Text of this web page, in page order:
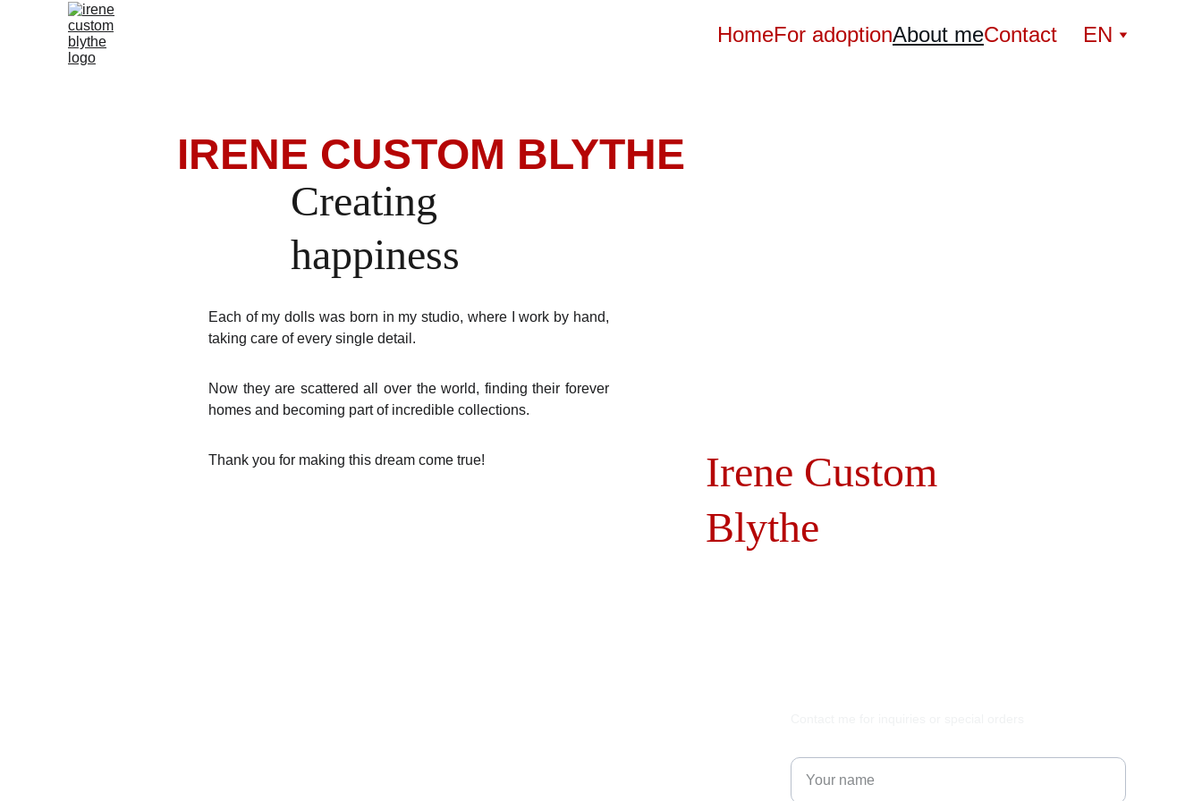
HomeFor adoptionAbout meContact EN
IRENE CUSTOM BLYTHE
Creating
happiness
Each of my dolls was born in my studio, where I work by hand,
taking care of every single detail.
Now they are scattered all over the world, finding their forever
homes and becoming part of incredible collections.
Thank you for making this dream come true!
Irene Custom
Blythe